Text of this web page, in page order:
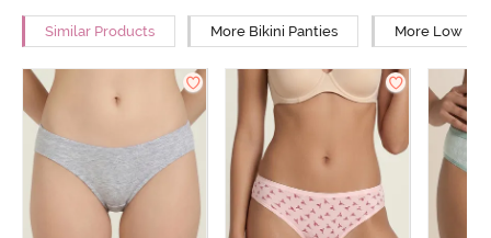
Similar Products More Bikini Panties More Low